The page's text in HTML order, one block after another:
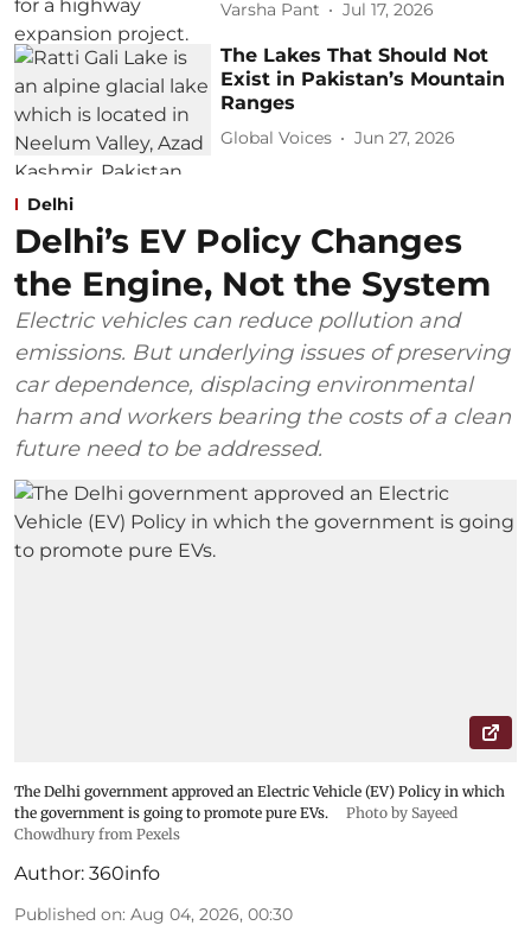
Varsha Pant Jul 17, 2026
The Lakes That Should Not
Exist in Pakistan’s Mountain
Ranges
Global Voices Jun 27, 2026
Delhi
Delhi’s EV Policy Changes
the Engine, Not the System
Electric vehicles can reduce pollution and
emissions. But underlying issues of preserving
car dependence, displacing environmental
harm and workers bearing the costs of a clean
future need to be addressed.
The Delhi government approved an Electric Vehicle (EV) Policy in which
the government is going to promote pure EVs.
Photo by Sayeed
Chowdhury from Pexels
Author: 360info
Published on: Aug 04, 2026, 00:30